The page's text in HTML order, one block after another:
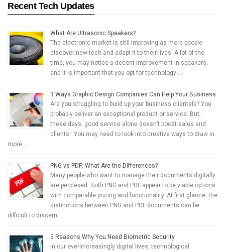
Recent Tech Updates
What Are Ultrasonic Speakers?
The electronic market is still improving as more people
discover new tech and adapt it to their lives. A lot of the
time, you may notice a decent improvement in speakers,
and it is important that you opt for technology …
3 Ways Graphic Design Companies Can Help Your Business
Are you struggling to build up your business clientele? You
probably deliver an exceptional product or service. But,
these days, good service alone doesn’t boost sales and
clients. You may need to look into creative ways to draw in
more …
PNG vs PDF: What Are the Differences?
Many people who want to manage their documents digitally
are perplexed. Both PNG and PDF appear to be viable options
with comparable pricing and functionality. At first glance, the
distinctions between PNG and PDF documents can be
difficult to discern. …
5 Reasons Why You Need Biometric Security
In our ever-increasingly digital lives, technological